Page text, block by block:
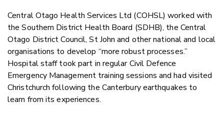
Central Otago Health Services Ltd (COHSL) worked with
the Southern District Health Board (SDHB), the Central
Otago District Council, St John and other national and local
organisations to develop “more robust processes.”
Hospital staff took part in regular Civil Defence
Emergency Management training sessions and had visited
Christchurch following the Canterbury earthquakes to
learn from its experiences.